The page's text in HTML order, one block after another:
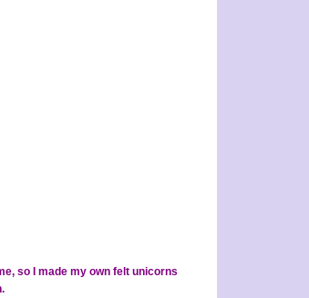
so I made my own felt unicorns